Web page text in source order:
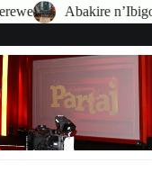
n’Ibigo bikomeye